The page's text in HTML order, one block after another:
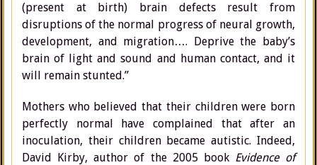
(present at birth) brain defects result from
disruptions of the normal progress of neural growth,
development, and migration…. Deprive the baby’s
brain of light and sound and human contact, and it
will remain stunted.”
Mothers who believed that their children were born
perfectly normal have complained that after an
inoculation, their children became autistic. Indeed,
David Kirby, author of the 2005 book Evidence of